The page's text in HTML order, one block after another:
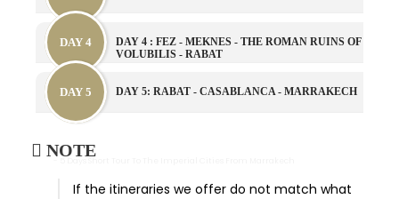
DAY 4
DAY 4 : FEZ - MEKNES - THE ROMAN RUINS OF
VOLUBILIS - RABAT
DAY 5 DAY 5: RABAT - CASABLANCA - MARRAKECH
NOTE
If the itineraries we offer do not match what